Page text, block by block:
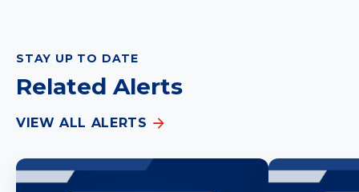
STAY UP TO DATE
Related Alerts
VIEW ALL ALERTS